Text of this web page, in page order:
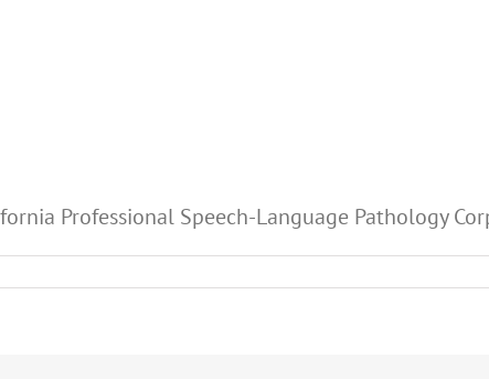
Professional Speech-Language Pathology